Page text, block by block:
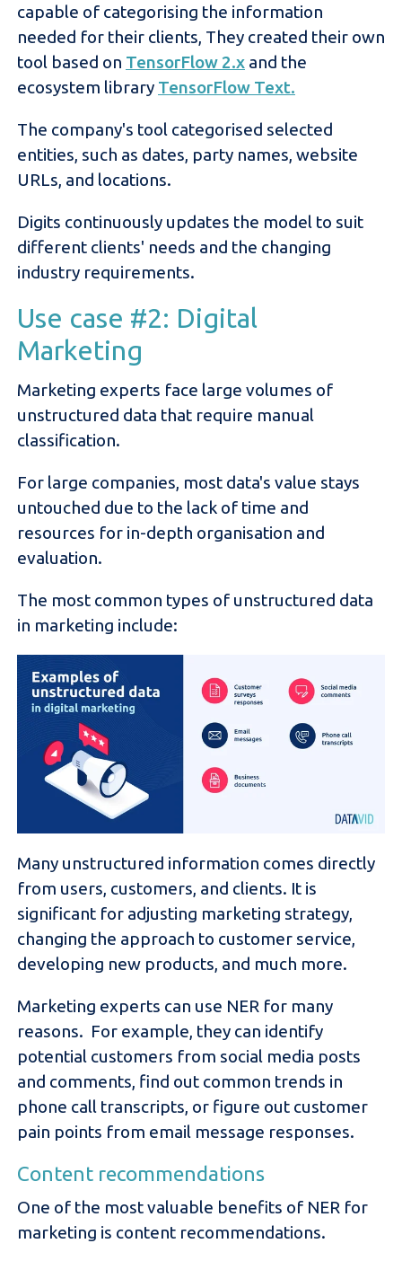
capable of categorising the information
needed for their clients, They created their own
tool based on TensorFlow 2.x and the
ecosystem library TensorFlow Text.
The company's tool categorised selected
entities, such as dates, party names, website
URLs, and locations.
Digits continuously updates the model to suit
different clients' needs and the changing
industry requirements.
Use case #2: Digital
Marketing
Marketing experts face large volumes of
unstructured data that require manual
classification.
For large companies, most data's value stays
untouched due to the lack of time and
resources for in-depth organisation and
evaluation.
The most common types of unstructured data
in marketing include:
Many unstructured information comes directly
from users, customers, and clients. It is
significant for adjusting marketing strategy,
changing the approach to customer service,
developing new products, and much more.
Marketing experts can use NER for many
reasons. For example, they can identify
potential customers from social media posts
and comments, find out common trends in
phone call transcripts, or figure out customer
pain points from email message responses.
Content recommendations
One of the most valuable benefits of NER for
marketing is content recommendations.